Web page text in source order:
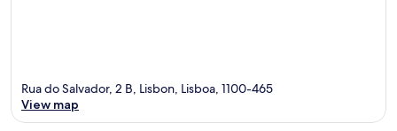
Rua do Salvador, 2 B, Lisbon, Lisboa, 1100-465
View map